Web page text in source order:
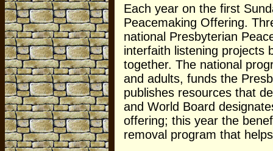
Each year on the first
Peacemaking Offering.
national Presbyterian
interfaith listening projects
together. The national
and adults, funds the
publishes resources that
and World Board
offering; this year the
removal program that